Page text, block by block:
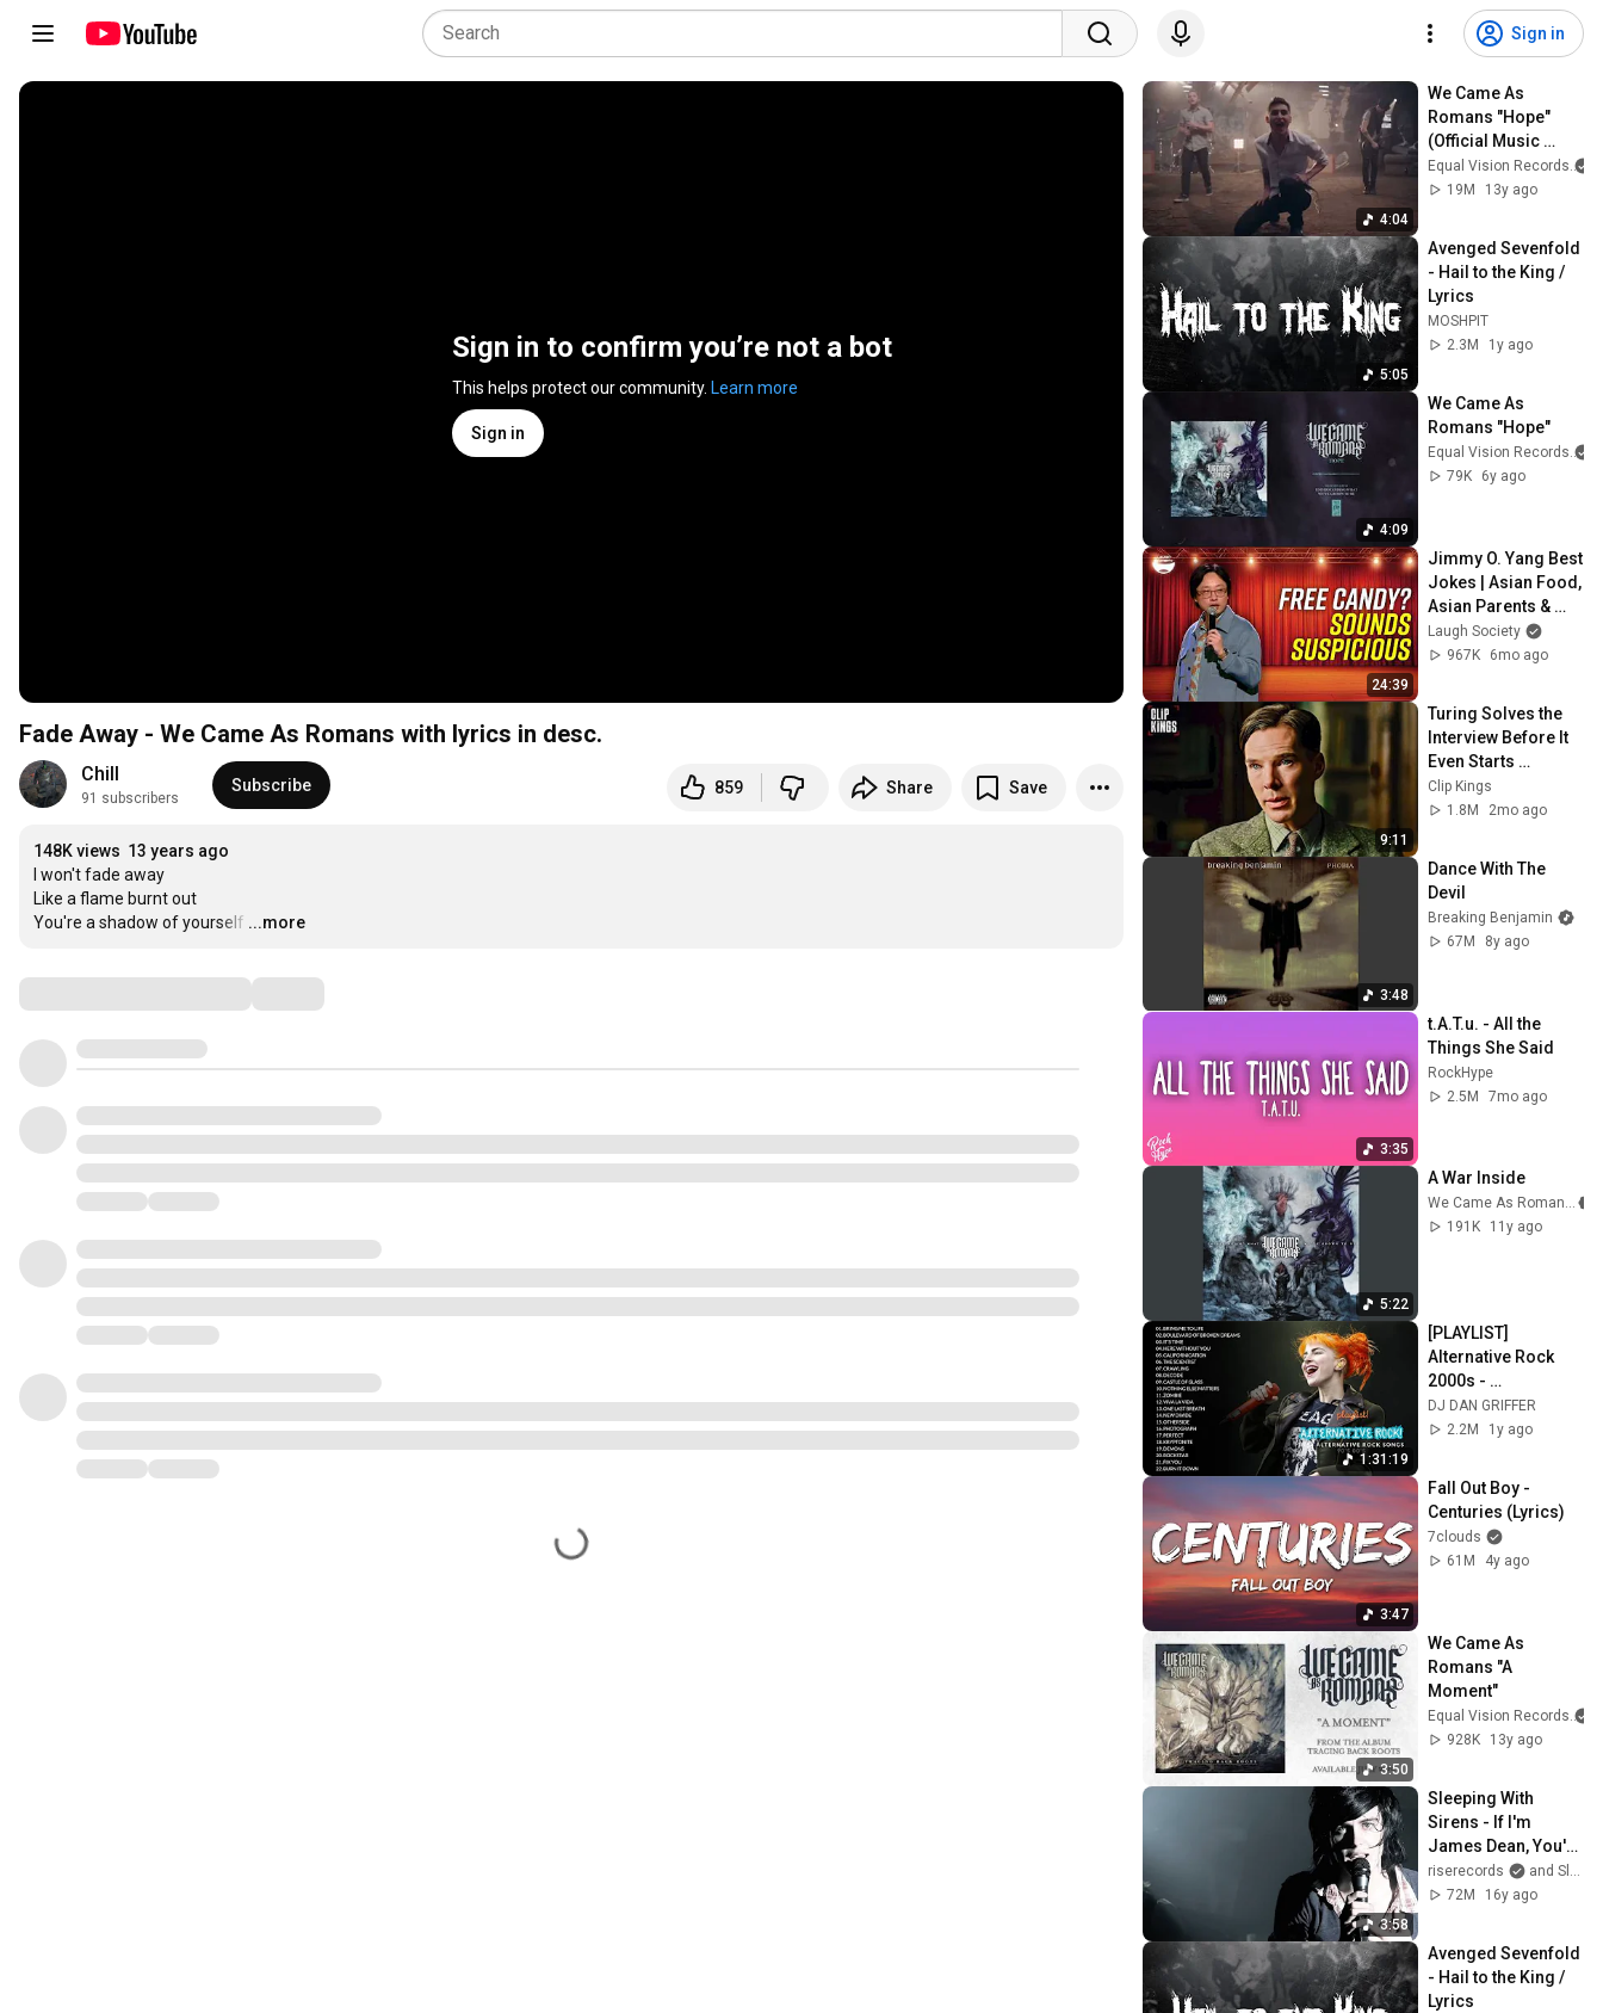
Sign in
Sign in to confirm you’re not a bot
This helps protect our community. Learn more
Sign in
Fade Away - We Came As Romans with lyrics in desc.
Chill
91 subscribers
Subscribe 859 Share Save
148K views 13 years ago
I won't fade away
Like a flame burnt out
You're a shadow of yourself …
...more
4:04
We Came As
Romans "Hope"
(Official Music
Video)
Equal Vision Records
19M
13y ago
5:05
Avenged Sevenfold
- Hail to the King /
Lyrics
MOSHPIT
2.3M
1y ago
4:09
We Came As
Romans "Hope"
Equal Vision Records
79K
6y ago
24:39
Jimmy O. Yang Best
Jokes | Asian Food,
Asian Parents &
More!
Laugh Society
967K
6mo ago
9:11
Turing Solves the
Interview Before It
Even Starts
(Benedict
Cumberbatch) | The
Clip Kings
1.8M
2mo ago
3:48
Dance With The
Devil
Breaking Benjamin
67M
8y ago
3:35
t.A.T.u. - All the
Things She Said
RockHype
2.5M
7mo ago
5:22
A War Inside
We Came As Romans
191K
11y ago
1:31:19
[PLAYLIST]
Alternative Rock
2000s -
Evanescence,
Linkin park, Creed,
AudioSlave, Hinder
DJ DAN GRIFFER
2.2M
1y ago
3:47
Fall Out Boy -
Centuries (Lyrics)
7clouds
61M
4y ago
3:50
We Came As
Romans "A
Moment"
Equal Vision Records
928K
13y ago
3:58
Sleeping With
Sirens - If I'm
James Dean, You're
Audrey Hepburn
(Official Music
riserecords
and Sleeping With Sirens
72M
16y ago
Avenged Sevenfold
- Hail to the King /
Lyrics